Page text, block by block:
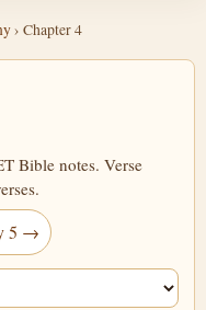
› Chapter 4
Bible notes. Verse
5 →